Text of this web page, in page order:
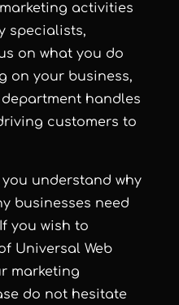
activities
specialists,
on what you do
on your business,
handles
customers to
understand why
businesses need
you wish to
Universal Web
marketing
do not hesitate